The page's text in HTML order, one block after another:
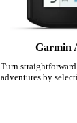
Garmin
Turn
adventures by